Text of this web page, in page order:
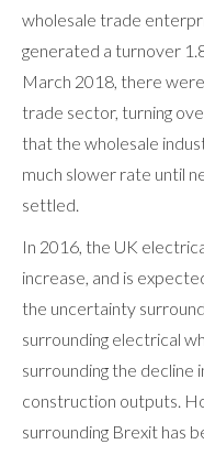
wholesale trade
generated a turnover
March 2018, there
trade sector, turning
that the wholesale
much slower rate until
settled.
In 2016, the UK
increase, and is
the uncertainty
surrounding electrical
surrounding the decline
construction outputs.
surrounding Brexit has